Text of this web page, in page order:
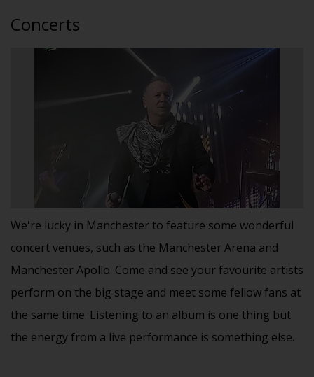
Concerts
We're lucky in Manchester to feature some wonderful
concert venues, such as the Manchester Arena and
Manchester Apollo. Come and see your favourite artists
perform on the big stage and meet some fellow fans at
the same time. Listening to an album is one thing but
the energy from a live performance is something else.